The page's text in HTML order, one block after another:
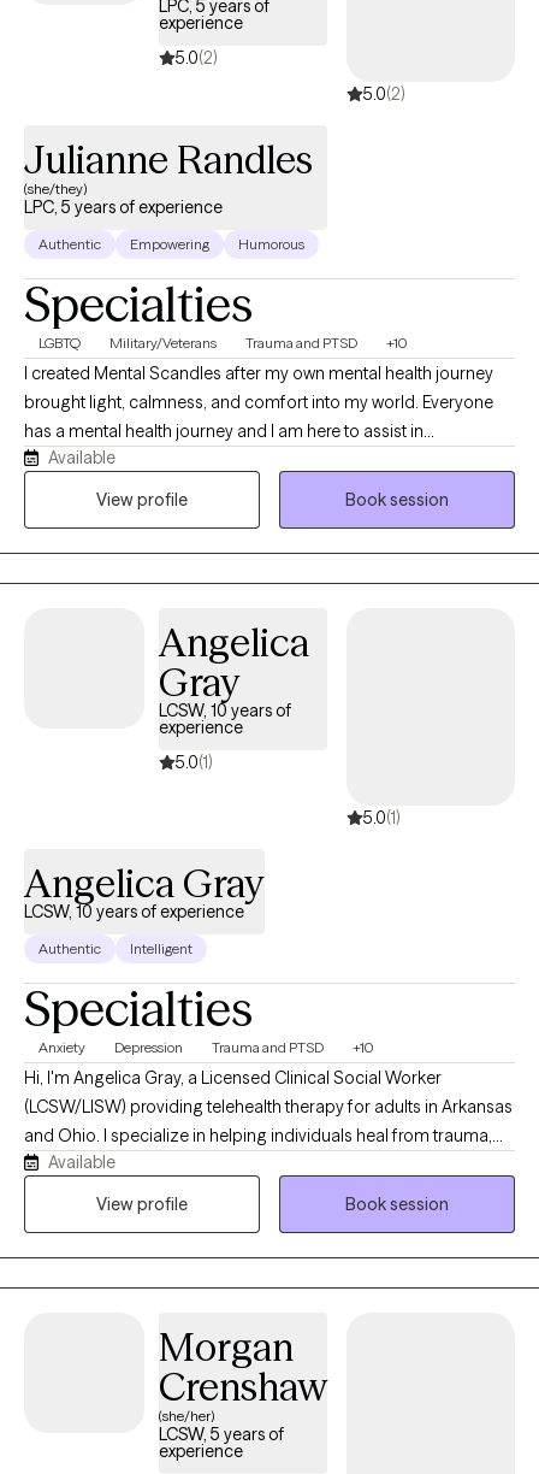
which modality best meets your needs and adjust as needed
LPC, 5 years of
experience
5.0(2)
5.0(2)
Julianne Randles
(she/they)
LPC, 5 years of experience
Authentic Empowering Humorous
Specialties
LGBTQ Military/Veterans Trauma and PTSD +10
I created Mental Scandles after my own mental health journey
brought light, calmness, and comfort into my world. Everyone
has a mental health journey and I am here to assist in
acknowledging the shifts with ease and patience. Through
humor, patience, empathy, and respect I will assist you ensuring
Available
View profile
Book session
Angelica
Gray
LCSW, 10 years of
experience
5.0(1)
5.0(1)
Angelica Gray
LCSW, 10 years of experience
Authentic Intelligent
Specialties
Anxiety Depression Trauma and PTSD +10
Hi, I'm Angelica Gray, a Licensed Clinical Social Worker
(LCSW/LISW) providing telehealth therapy for adults in Arkansas
and Ohio. I specialize in helping individuals heal from trauma,
anxiety, depression, and life stressors using evidence-based
approaches, including EMDR, Cognitive Behavioral Therapy
Available
View profile
Book session
Morgan
Crenshaw
(she/her)
LCSW, 5 years of
experience